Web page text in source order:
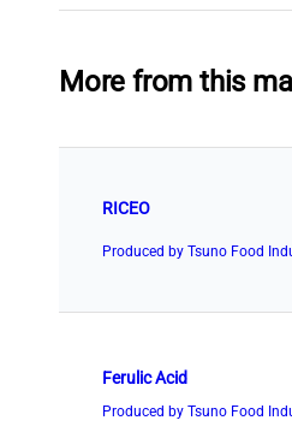
More from this
RICEO
Produced by Tsuno Food
Ferulic Acid
Produced by Tsuno Food